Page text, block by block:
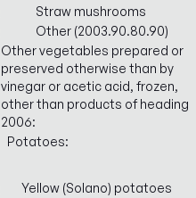
Straw mushrooms
Other (2003.90.80.90)
Other vegetables prepared or
preserved otherwise than by
vinegar or acetic acid, frozen,
other than products of heading
2006:
Potatoes:
Yellow (Solano) potatoes